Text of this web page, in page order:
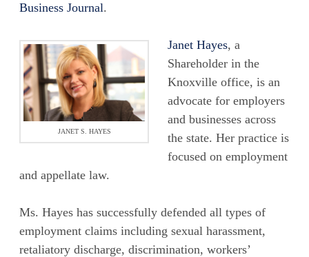
Business Journal.
JANET S. HAYES
Janet Hayes, a
Shareholder in the
Knoxville office, is an
advocate for employers
and businesses across
the state. Her practice is
focused on employment
and appellate law.
Ms. Hayes has successfully defended all types of
employment claims including sexual harassment,
retaliatory discharge, discrimination, workers’